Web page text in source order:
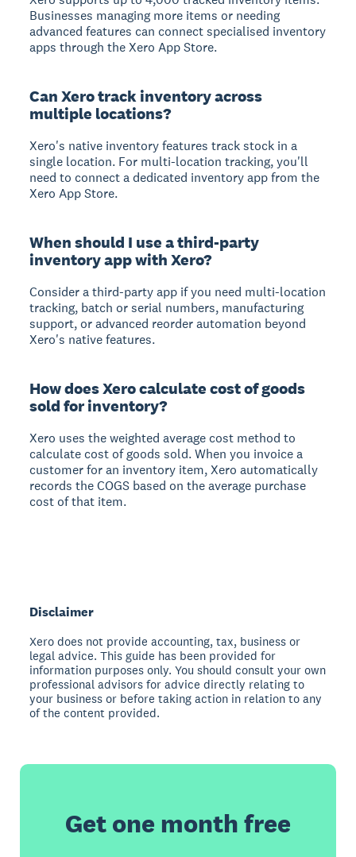
Businesses managing more items or needing
advanced features can connect specialised inventory
apps through the Xero App Store.
Can Xero track inventory across
multiple locations?
Xero's native inventory features track stock in a
single location. For multi-location tracking, you'll
need to connect a dedicated inventory app from the
Xero App Store.
When should I use a third-party
inventory app with Xero?
Consider a third-party app if you need multi-location
tracking, batch or serial numbers, manufacturing
support, or advanced reorder automation beyond
Xero's native features.
How does Xero calculate cost of goods
sold for inventory?
Xero uses the weighted average cost method to
calculate cost of goods sold. When you invoice a
customer for an inventory item, Xero automatically
records the COGS based on the average purchase
cost of that item.
Disclaimer
Xero does not provide accounting, tax, business or
legal advice. This guide has been provided for
information purposes only. You should consult your own
professional advisors for advice directly relating to
your business or before taking action in relation to any
of the content provided.
Get one month free